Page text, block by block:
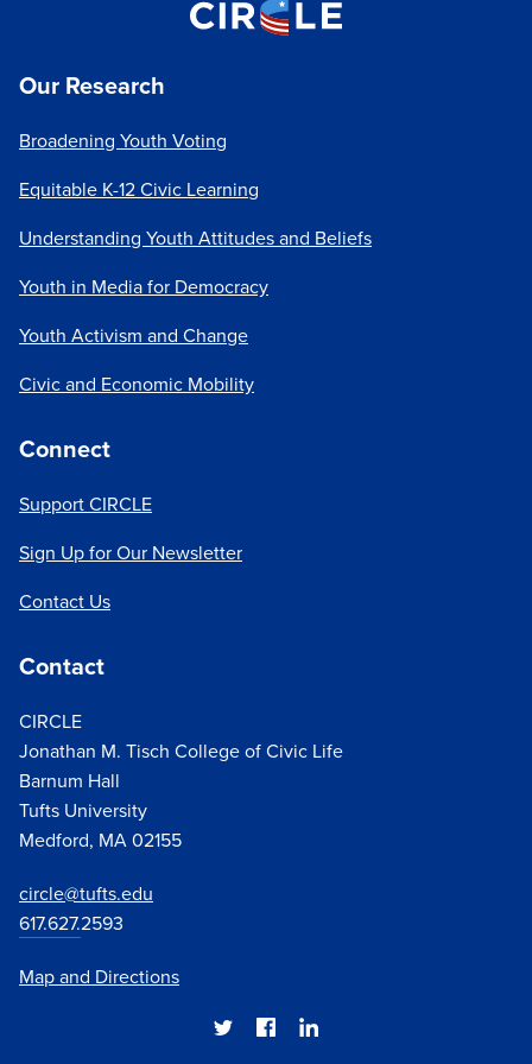
cycles in particular, we play a leading role in shaping
participation. The tenor of that conversation is
youth are apathetic, it can highlight youth
participation is valued, expected, and influential. The
media can alsohelp dispel mythsor change
voting" with "voting by college students". We have
helped shift attention to the needs of young people
who aren't in college and
disconnected from civic life
The recent election cycles have been a prime
example of CIRCLE's impact, as our work helped
both drive and document increases in youth voter
of young activists, especially after the Parkland
translate into participation at the ballot box
had only grown
participation during a pandemic
2020, our data revealed a major rise in youth voting
compared to the previous midterm and presidential
elections, respectively.
Our Research
Broadening Youth Voting
Equitable K-12 Civic Learning
Understanding Youth Attitudes and Beliefs
Youth in Media for Democracy
Youth Activism and Change
Civic and Economic Mobility
Connect
Support CIRCLE
Sign Up for Our Newsletter
Contact Us
Contact
CIRCLE
Jonathan M. Tisch College of Civic Life
Barnum Hall
Tufts University
Medford, MA 02155
circle@tufts.edu
617.627.2593
Map and Directions